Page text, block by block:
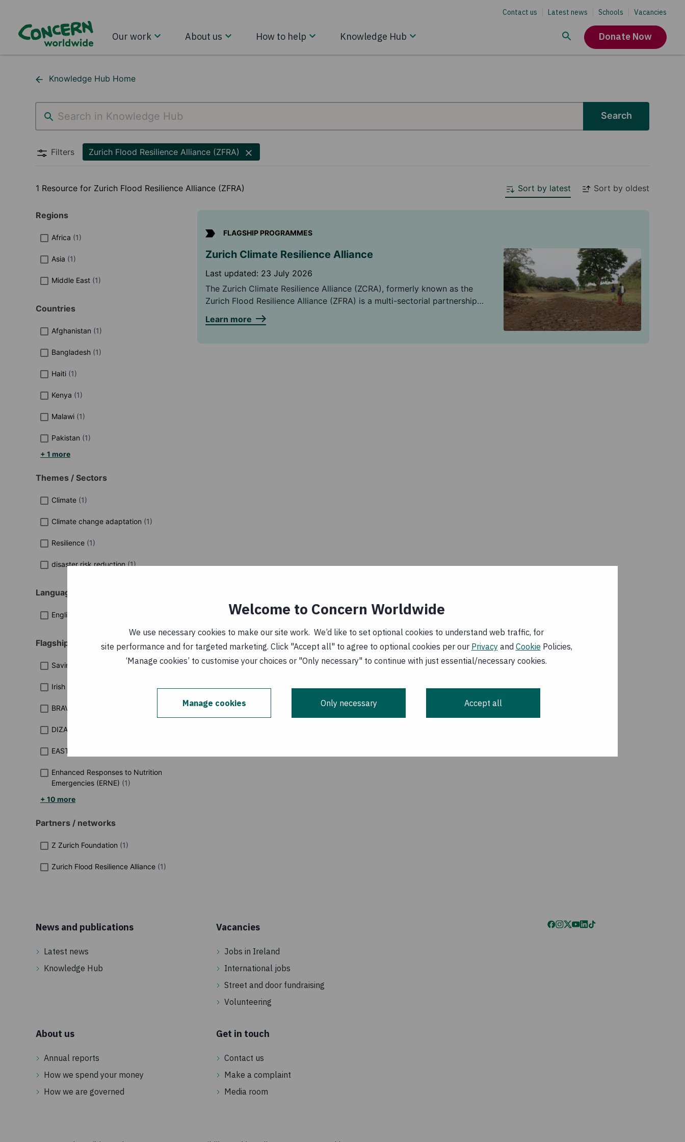
Welcome to Concern Worldwide
We use necessary cookies to make our site work. We’d like to set optional cookies to understand web traffic, for
site performance and for targeted marketing. Click "Accept all" to agree to optional cookies per our Privacyand Cookie Policies,
‘Manage cookies’ to customise your choices or "Only necessary" to continue with just essential/necessary cookies.
Manage cookies Only necessary Accept all
Contact us Latest news Schools Vacancies
Our work About us How to help Knowledge Hub Donate Now
Knowledge Hub Home
Zurich Flood Resilience Alliance (ZFRA) Search
Filters Zurich Flood Resilience Alliance (ZFRA)
1 Resource for Zurich Flood Resilience Alliance (ZFRA) Sort by latest Sort by oldest
Regions
Africa (1)
Asia (1)
Middle East (1)
Countries
Afghanistan (1)
Bangladesh (1)
Haiti (1)
Kenya (1)
Malawi (1)
Pakistan (1)
+ 1 more
Themes / Sectors
Climate (1)
Climate change adaptation (1)
Resilience (1)
disaster risk reduction (1)
Languages
English
Flagship Programmes
Saving Lives in Sierra Leone (3)
Irish Aid funded programmes )
BRAVE
DIZA-Est
EAST
Enhanced Responses to Nutrition
Emergencies (ERNE) (1)
+ 10 more
Partners / networks
Z Zurich Foundation (1)
Zurich Flood Resilience Alliance (1)
FLAGSHIP PROGRAMMES
Zurich Climate Resilience Alliance
Last updated: 23 July 2026
The Zurich Climate Resilience Alliance (ZCRA), formerly known as the
Zurich Flood Resilience Alliance (ZFRA) is a multi-sectorial partnership
focusing on finding practical ways to help both rural and urban
communities around the world, strengthen their resilience to climate
Learn more
News and publications
Latest news
Knowledge Hub
Vacancies
Jobs in Ireland
International jobs
Street and door fundraising
Volunteering
About us
Annual reports
How we spend your money
How we are governed
Get in touch
Contact us
Make a complaint
Media room